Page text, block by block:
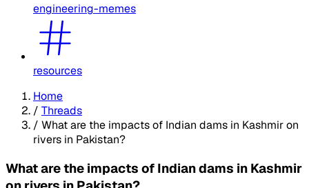
engineering-memes
resources
Home
/ Threads
/ What are the impacts of Indian dams in Kashmir on
rivers in Pakistan?
What are the impacts of Indian dams in Kashmir